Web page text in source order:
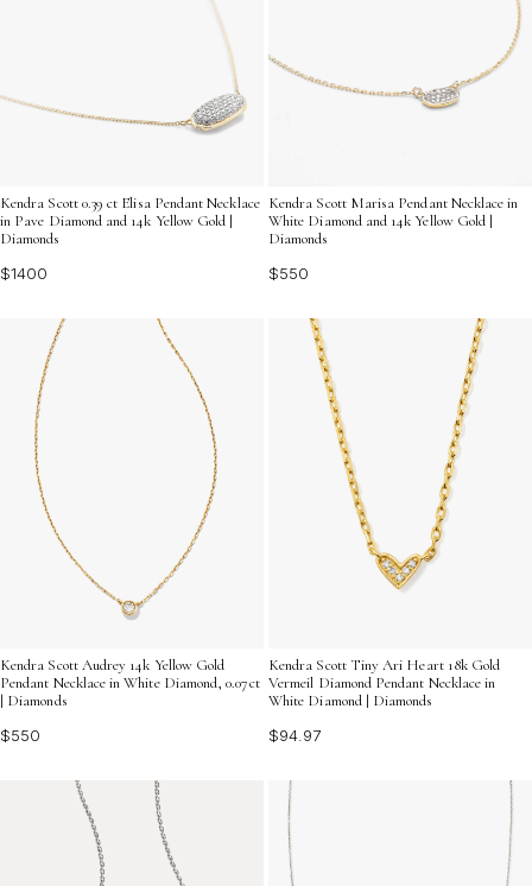
Kendra Scott 0.39 ct Elisa Pendant Necklace
in Pave Diamond and 14k Yellow Gold |
Diamonds
$1400
Kendra Scott Marisa Pendant Necklace in
White Diamond and 14k Yellow Gold |
Diamonds
$550
Kendra Scott Audrey 14k Yellow Gold
Pendant Necklace in White Diamond, 0.07ct
| Diamonds
$550
Kendra Scott Tiny Ari Heart 18k Gold
Vermeil Diamond Pendant Necklace in
White Diamond | Diamonds
$94.97